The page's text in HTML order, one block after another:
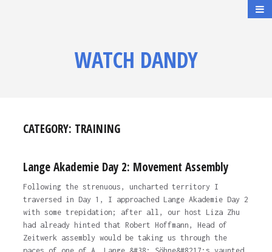
WATCH DANDY
CATEGORY: TRAINING
Lange Akademie Day 2: Movement Assembly
Following the strenuous, uncharted territory I
traversed in Day 1, I approached Lange Akademie Day 2
with some trepidation; after all, our host Liza Zhu
had already hinted that Robert Hoffmann, Head of
Zeitwerk assembly would be taking us through the